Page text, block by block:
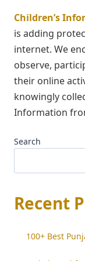
Children’s
is adding
internet. We
observe,
their online
knowingly
Information
Search
Recent
100+ Best